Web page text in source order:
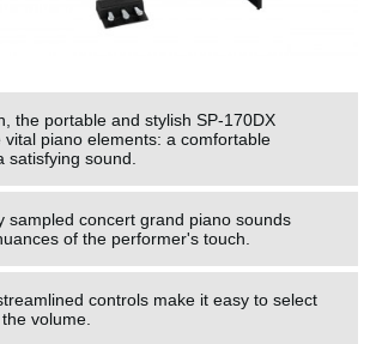
the portable and stylish SP-170DX
vital piano elements: a comfortable
satisfying sound.
sampled concert grand piano sounds
of the performer's touch.
controls make it easy to select
volume.